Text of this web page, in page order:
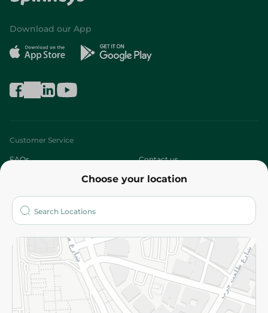
Choose your location
Download our App
Customer Service
FAQs Contact us
Who are we?
More
Returns and Refund Terms and Conditions
Privacy Policy
Subscribe to our NewsLetter